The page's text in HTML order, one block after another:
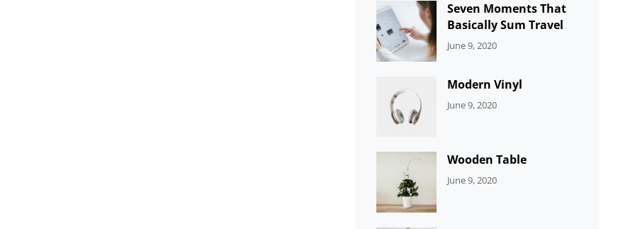
Seven Moments That
Basically Sum Travel
CATEGORIES:
June 9, 2020
Modern Vinyl
CATEGORIES:
June 9, 2020
Wooden Table
CATEGORIES:
June 9, 2020